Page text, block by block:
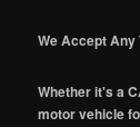
We Accept Any
Whether it's a
motor vehicle